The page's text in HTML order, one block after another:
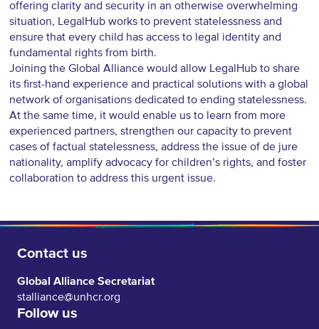
offering clarity and security in an otherwise overwhelming
situation, LegalHub works to prevent statelessness and
ensure that every child has access to legal identity and
fundamental rights from birth.
Joining the Global Alliance would allow LegalHub to share
its first-hand experience and practical solutions with a global
network of organisations dedicated to ending statelessness.
At the same time, it would enable us to learn from more
experienced partners, strengthen our capacity to prevent
cases of factual statelessness, address the issue of de jure
nationality, amplify advocacy for children’s rights, and foster
collaboration to address this urgent issue.
Contact us
Global Alliance Secretariat
stalliance@unhcr.org
Follow us